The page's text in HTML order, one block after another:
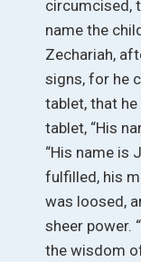
circumcised,
name the
Zechariah,
signs, for he
tablet, that
tablet, “His
“His name is
fulfilled, his
was loosed,
sheer power.
the wisdom